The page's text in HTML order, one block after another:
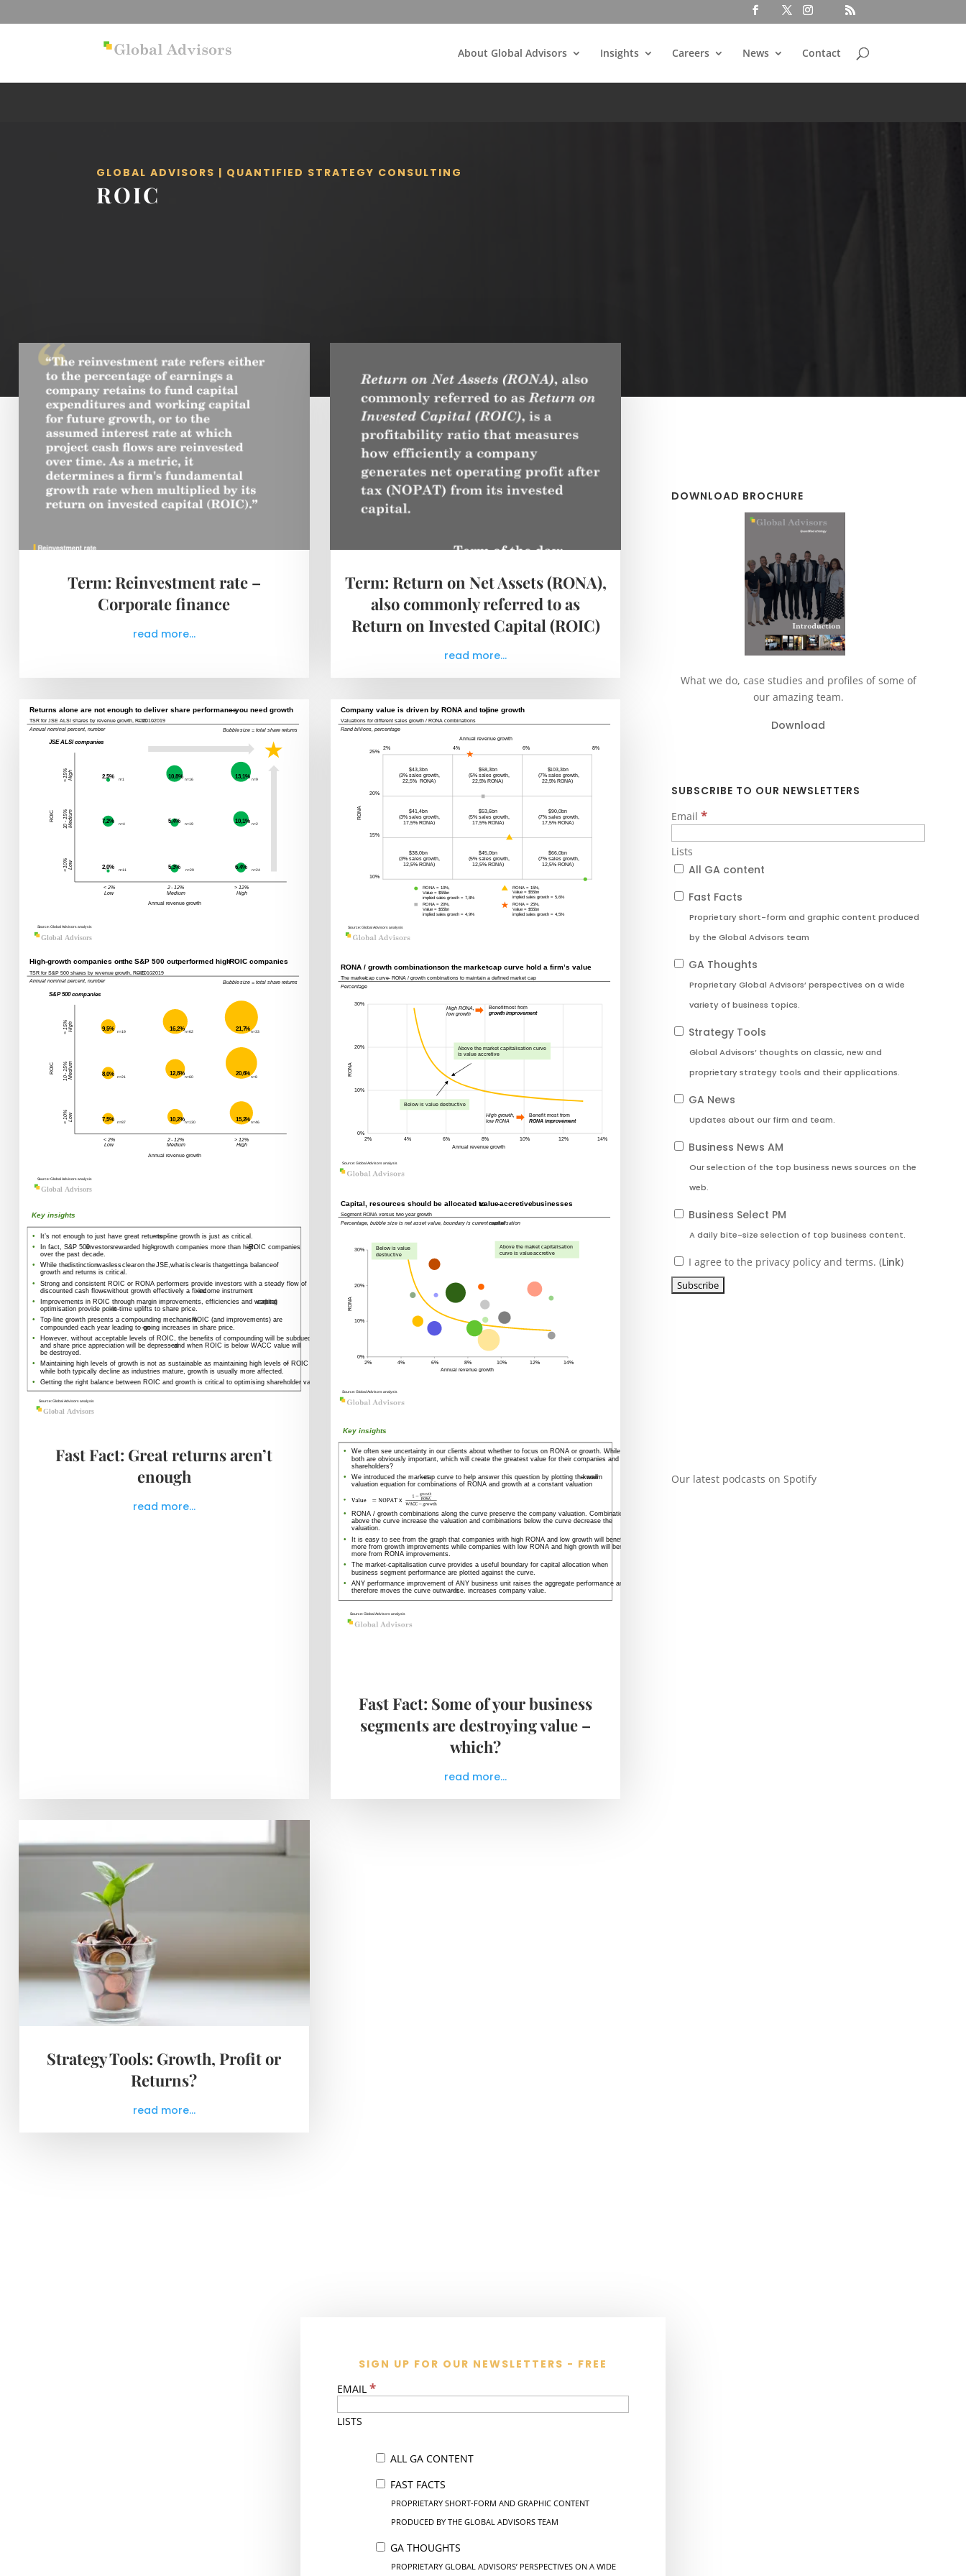
About Global Advisors Insights Careers News Contact
GLOBAL ADVISORS | QUANTIFIED STRATEGY CONSULTING
ROIC
Term: Reinvestment rate –
Corporate finance
read more...
Term: Return on Net Assets (RONA),
also commonly referred to as
Return on Invested Capital (ROIC)
read more...
Fast Fact: Great returns aren’t
enough
read more...
Fast Fact: Some of your business
segments are destroying value –
which?
read more...
Strategy Tools: Growth, Profit or
Returns?
read more...
DOWNLOAD BROCHURE
What we do, case studies and profiles of some of
our amazing team.
Download
SUBSCRIBE TO OUR NEWSLETTERS
Email*
Lists
All GA content
Fast Facts
Proprietary short-form and graphic content produced
by the Global Advisors team
GA Thoughts
Proprietary Global Advisors’ perspectives on a wide
variety of business topics.
Strategy Tools
Global Advisors’ thoughts on classic, new and
proprietary strategy tools and their applications.
GA News
Updates about our firm and team.
Business News AM
Our selection of the top business news sources on the
web.
Business Select PM
A daily bite-size selection of top business content.
I agree to the privacy policy and terms. (Link)
Our latest podcasts on Spotify
SIGN UP FOR OUR NEWSLETTERS - FREE
EMAIL *
LISTS
ALL GA CONTENT
FAST FACTS
PROPRIETARY SHORT-FORM AND GRAPHIC CONTENT
PRODUCED BY THE GLOBAL ADVISORS TEAM
GA THOUGHTS
PROPRIETARY GLOBAL ADVISORS’ PERSPECTIVES ON A WIDE